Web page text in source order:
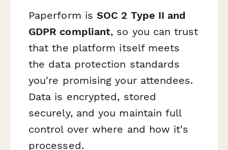
Paperform isSOC 2 Type II and
GDPR compliant, so you can trust
that the platform itself meets
the data protection standards
you're promising your attendees.
Data is encrypted, stored
securely, and you maintain full
control over where and how it's
processed.